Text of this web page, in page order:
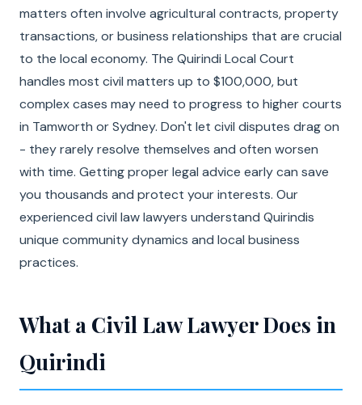
matters often involve agricultural contracts, property
transactions, or business relationships that are crucial
to the local economy. The Quirindi Local Court
handles most civil matters up to $100,000, but
complex cases may need to progress to higher courts
in Tamworth or Sydney. Don't let civil disputes drag on
- they rarely resolve themselves and often worsen
with time. Getting proper legal advice early can save
you thousands and protect your interests. Our
experienced civil law lawyers understand Quirindis
unique community dynamics and local business
practices.
What a Civil Law Lawyer Does in
Quirindi